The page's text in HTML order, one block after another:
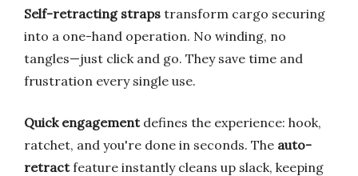
Self-retracting straps transform cargo securing
into a one-hand operation. No winding, no
tangles—just click and go. They save time and
frustration every single use.
Quick engagementdefines the experience: hook,
ratchet, and you're done in seconds. The auto-
retractfeature instantly cleans up slack, keeping